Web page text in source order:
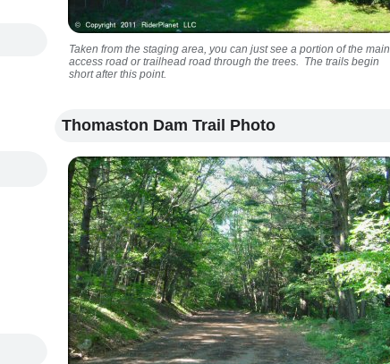
Taken from the staging area, you can just see a portion of the main
access road or trailhead road through the trees. The trails begin
short after this point.
Thomaston Dam Trail Photo